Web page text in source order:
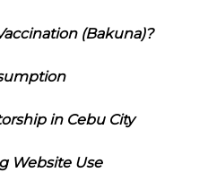
(Bakuna)?
in Cebu City
Website Use